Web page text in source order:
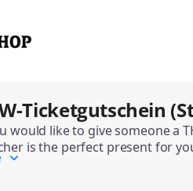
Ticketgutschein
would like to give someone a
is the perfect present for
on the occasion, the